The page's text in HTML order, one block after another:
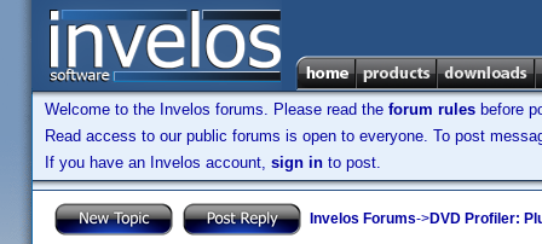
Welcome to the Invelos forums. Please read the forum rules before
Read access to our public forums is open to everyone. To post
If you have an Invelos account, sign in to post.
Invelos Forums->DVD Profiler: